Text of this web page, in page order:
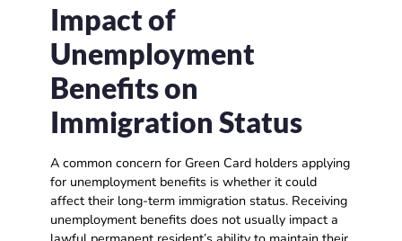
Impact of
Unemployment
Benefits on
Immigration Status
A common concern for Green Card holders applying
for unemployment benefits is whether it could
affect their long-term immigration status. Receiving
unemployment benefits does not usually impact a